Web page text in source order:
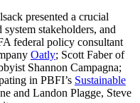
presented a crucial
stakeholders, and
federal policy consultant
Oatly; Scott Faber of
Shannon Campagna;
in PBFI’s Sustainable
and Landon Plagge, Steve